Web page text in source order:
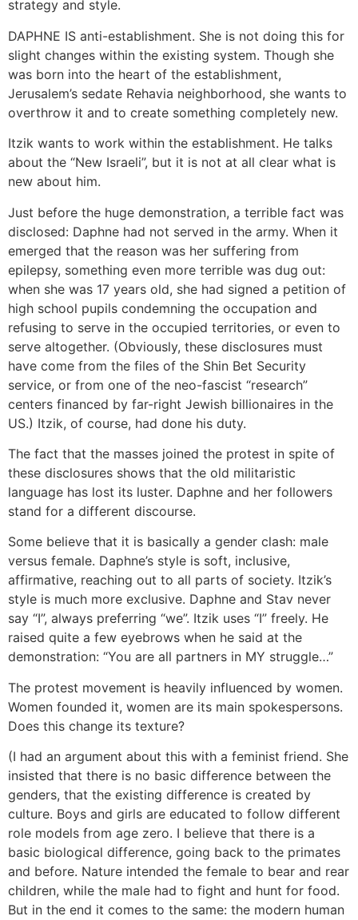
strategy and style.
DAPHNE IS anti-establishment. She is not doing this for
slight changes within the existing system. Though she
was born into the heart of the establishment,
Jerusalem’s sedate Rehavia neighborhood, she wants to
overthrow it and to create something completely new.
Itzik wants to work within the establishment. He talks
about the “New Israeli”, but it is not at all clear what is
new about him.
Just before the huge demonstration, a terrible fact was
disclosed: Daphne had not served in the army. When it
emerged that the reason was her suffering from
epilepsy, something even more terrible was dug out:
when she was 17 years old, she had signed a petition of
high school pupils condemning the occupation and
refusing to serve in the occupied territories, or even to
serve altogether. (Obviously, these disclosures must
have come from the files of the Shin Bet Security
service, or from one of the neo-fascist “research”
centers financed by far-right Jewish billionaires in the
US.) Itzik, of course, had done his duty.
The fact that the masses joined the protest in spite of
these disclosures shows that the old militaristic
language has lost its luster. Daphne and her followers
stand for a different discourse.
Some believe that it is basically a gender clash: male
versus female. Daphne’s style is soft, inclusive,
affirmative, reaching out to all parts of society. Itzik’s
style is much more exclusive. Daphne and Stav never
say “I”, always preferring “we”. Itzik uses “I” freely. He
raised quite a few eyebrows when he said at the
demonstration: “You are all partners in MY struggle…”
The protest movement is heavily influenced by women.
Women founded it, women are its main spokespersons.
Does this change its texture?
(I had an argument about this with a feminist friend. She
insisted that there is no basic difference between the
genders, that the existing difference is created by
culture. Boys and girls are educated to follow different
role models from age zero. I believe that there is a
basic biological difference, going back to the primates
and before. Nature intended the female to bear and rear
children, while the male had to fight and hunt for food.
But in the end it comes to the same: the modern human